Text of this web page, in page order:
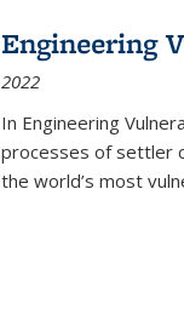
Engineering
2022
In Engineering
processes of settler
the world’s most